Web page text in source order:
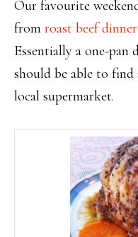
Our favourite
from roast beef
Essentially a one-
should be able to
local supermarket.